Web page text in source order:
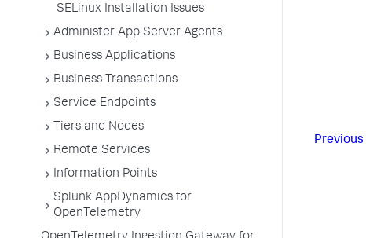
SELinux Installation Issues
Administer App Server Agents
Business Applications
Business Transactions
Service Endpoints
Tiers and Nodes
Remote Services
Information Points
Splunk AppDynamics for
OpenTelemetry
Previous